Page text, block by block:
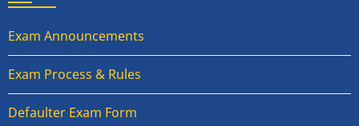
Exam Announcements
Exam Process & Rules
Defaulter Exam Form